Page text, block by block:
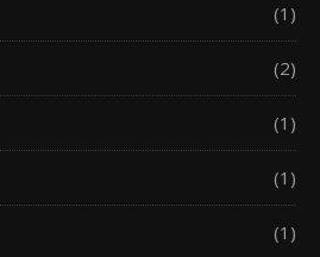
(1)
(2)
(1)
(1)
(1)